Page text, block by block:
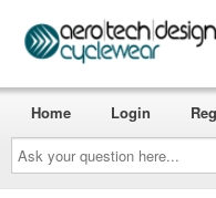
Ask
your
question
here...
Home Login